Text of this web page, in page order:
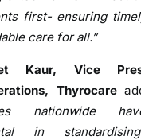
e
D
a
g
first- ensuring
care for all.”
Kaur, Vice
Thyrocare
nationwide
in